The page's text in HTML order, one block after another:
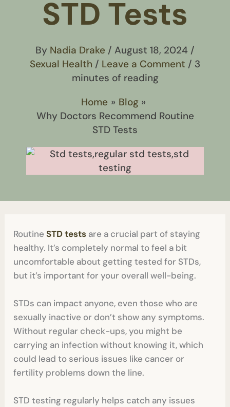
STD Tests
By Nadia Drake / August 18, 2024 /
Sexual Health / Leave a Comment / 3
minutes of reading
Home
Blog
Why Doctors Recommend Routine
STD Tests
RoutineSTD tests are a crucial part of staying
healthy. It’s completely normal to feel a bit
uncomfortable about getting tested for STDs,
but it’s important for your overall well-being.
STDs can impact anyone, even those who are
sexually inactive or don’t show any symptoms.
Without regular check-ups, you might be
carrying an infection without knowing it, which
could lead to serious issues like cancer or
fertility problems down the line.
STD testing regularly helps catch any issues